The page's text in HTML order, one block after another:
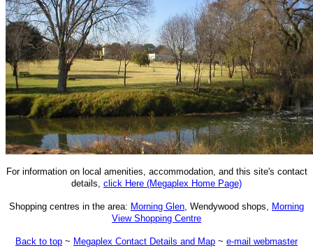
For information onlocal amenities, accommodation, and this site's contact
details, click Here (Megaplex Home Page)
Shopping centres in the area: Morning Glen, Wendywood shops, Morning
View Shopping Centre
Back to top ~ Megaplex Contact Details and Map ~ e-mail webmaster